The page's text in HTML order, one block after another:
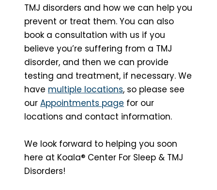
TMJ disorders and how we can help you
prevent or treat them. You can also
book a consultation with us if you
believe you’re suffering from a TMJ
disorder, and then we can provide
testing and treatment, if necessary. We
have multiple locations, so please see
our Appointments page for our
locations and contact information.
We look forward to helping you soon
here at Koala® Center For Sleep & TMJ
Disorders!